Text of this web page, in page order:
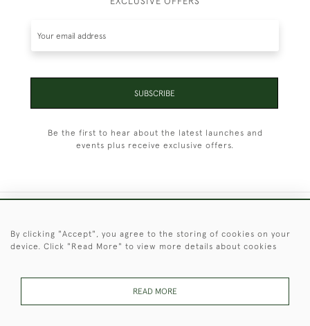
SUBSCRIBE
Be the first to hear about the latest launches and
events plus receive exclusive offers.
By clicking "Accept", you agree to the storing of cookies on your
device. Click "Read More" to view more details about cookies
READ MORE